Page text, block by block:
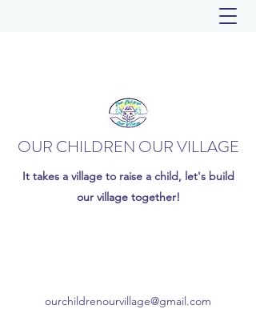
OUR CHILDREN OUR VILLAGE
It takes a village to raise a child, let's build
our village together!
ourchildrenourvillage@gmail.com